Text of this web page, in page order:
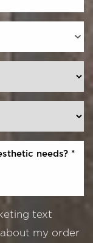
text
my order